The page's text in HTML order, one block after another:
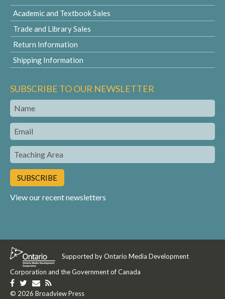
Academic and Textbook Sales
Trade and Library Sales
Return Information
Shipping Information
SUBSCRIBE TO OUR NEWSLETTER
Name
Email
Teaching
Area
View our recent newsletters
Supported by Ontario Media Development
Corporation and the Government of Canada
Like
us
Follow
us
Get
in
Get
our
© 2026 Broadview Press